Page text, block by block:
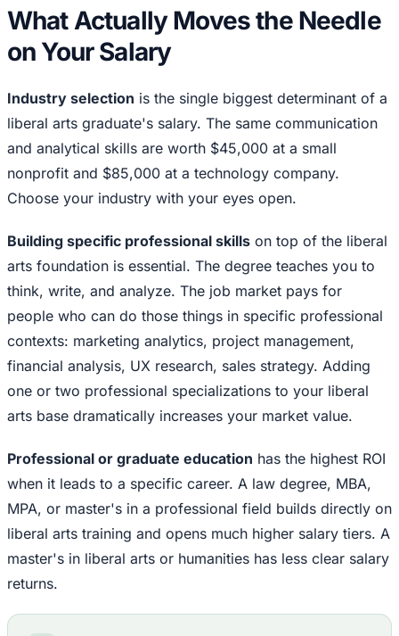
What Actually Moves the Needle
on Your Salary
Industry selection is the single biggest determinant of a
liberal arts graduate's salary. The same communication
and analytical skills are worth $45,000 at a small
nonprofit and $85,000 at a technology company.
Choose your industry with your eyes open.
Building specific professional skills on top of the liberal
arts foundation is essential. The degree teaches you to
think, write, and analyze. The job market pays for
people who can do those things in specific professional
contexts: marketing analytics, project management,
financial analysis, UX research, sales strategy. Adding
one or two professional specializations to your liberal
arts base dramatically increases your market value.
Professional or graduate education has the highest ROI
when it leads to a specific career. A law degree, MBA,
MPA, or master's in a professional field builds directly on
liberal arts training and opens much higher salary tiers. A
master's in liberal arts or humanities has less clear salary
returns.